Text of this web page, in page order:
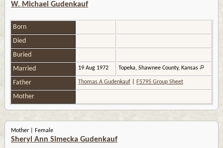
W. Michael Gudenkauf
Born
Died
Buried
Married
19 Aug 1972 Topeka, Shawnee County, Kansas
Father Thomas A Gudenkauf F5795 Group Sheet
Mother
Mother | Female
Sheryl Ann Simecka Gudenkauf